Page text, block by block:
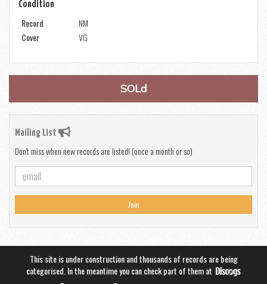
Condition
Record
NM
Cover
VG
SOLd
Mailing List
Don't miss when new records are listed! (once a month or so)
Join
This site is under construction and thousands of records are being
categorised. In the meantime you can check part of them at